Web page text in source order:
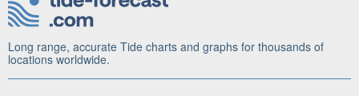
Long range, accurate Tide charts and graphs for thousands of
locations worldwide.